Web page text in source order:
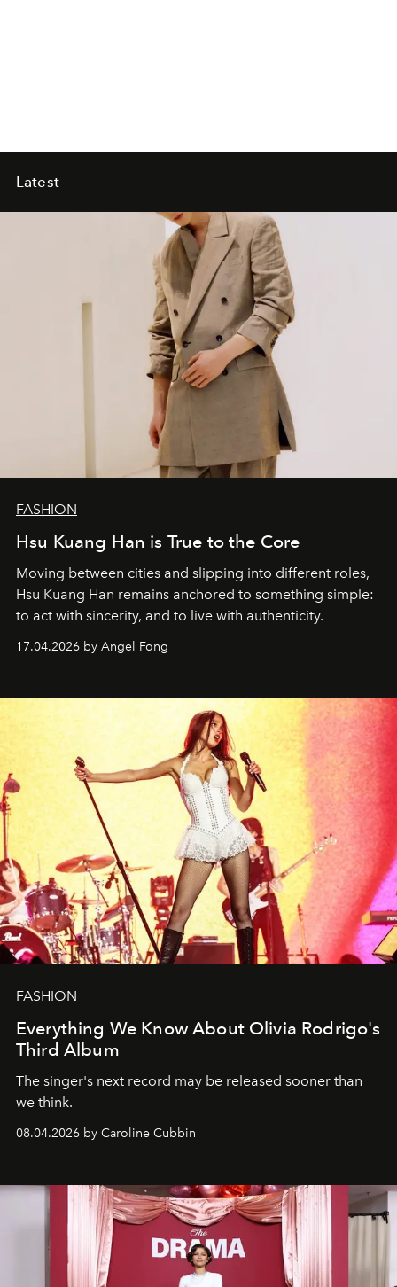
Latest
FASHION
Hsu Kuang Han is True to the Core
Moving between cities and slipping into different roles,
Hsu Kuang Han remains anchored to something simple:
to act with sincerity, and to live with authenticity.
17.04.2026 by Angel Fong
FASHION
Everything We Know About Olivia Rodrigo's
Third Album
The singer's next record may be released sooner than
we think.
08.04.2026 by Caroline Cubbin